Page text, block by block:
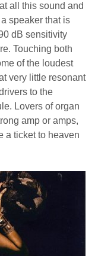
all this sound and
speaker that is
dB sensitivity
Touching both
of the loudest
very little resonant
to the
Lovers of organ
amp or amps,
a ticket to heaven